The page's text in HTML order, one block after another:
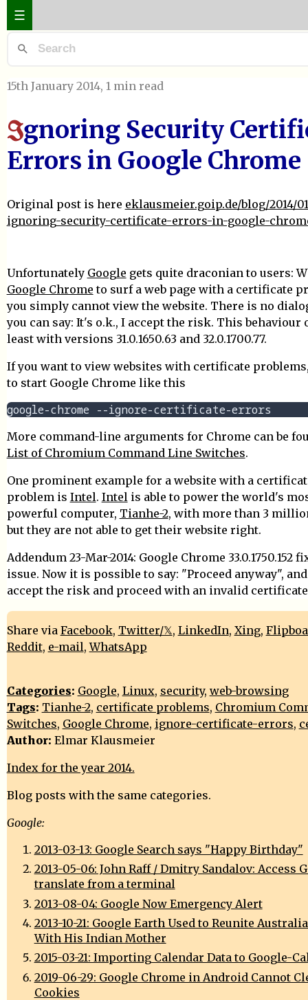
☰
15th January 2014, 1 min read
Ignoring Security
Errors in Google Chrome
Original post is here eklausmeier.goip.de/blog/2014/
ignoring-security-certificate-errors-in-google-
Unfortunately Google gets quite draconian to users:
Google Chrome to surf a web page with a certificate
you simply cannot view the website. There is no
you can say: It's o.k., I accept the risk. This behaviour
least with versions 31.0.1650.63 and 32.0.1700.77.
If you want to view websites with certificate
to start Google Chrome like this
More command-line arguments for Chrome can be
List of Chromium Command Line Switches.
One prominent example for a website with a
problem is Intel. Intelis able to power the world's
powerful computer, Tianhe-2, with more than 3
but they are not able to get their website right.
Addendum 23-Mar-2014: Google Chrome 33.0.1750.152
issue. Now it is possible to say: "Proceed anyway",
accept the risk and proceed with an invalid
Share via Facebook, Twitter/𝕏, LinkedIn, Xing,
Reddit, e-mail,WhatsApp
Categories: Google, Linux, security, web-browsing
Tags: Tianhe-2, certificate problems, Chromium
Switches, Google Chrome, ignore-certificate-errors,
Author: Elmar Klausmeier
Index for the year 2014.
Blog posts with the same categories.
Google:
2013-03-13: Google Search says "Happy Birthday"
2013-05-06: John Raff / Dmitry Sandalov: Access
translate from a terminal
2013-08-04: Google Now Emergency Alert
2013-10-21: Google Earth Used to Reunite
With His Indian Mother
2015-03-21: Importing Calendar Data to Google-
2019-06-29: Google Chrome in Android Cannot
Cookies